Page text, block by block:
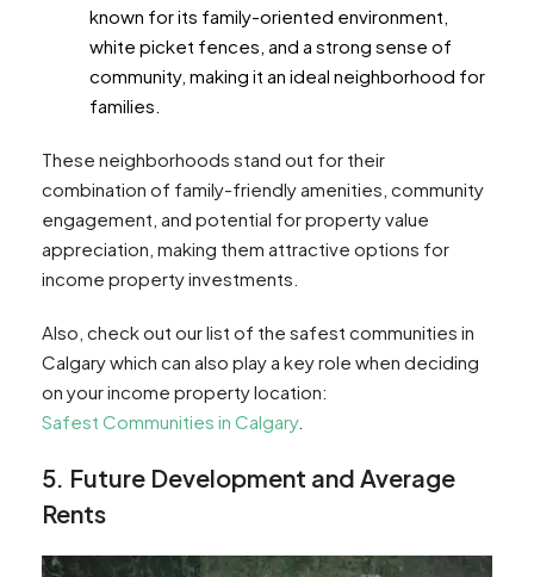
known for its family-oriented environment,
white picket fences, and a strong sense of
community, making it an ideal neighborhood for
families​​​​.
These neighborhoods stand out for their
combination of family-friendly amenities, community
engagement, and potential for property value
appreciation, making them attractive options for
income property investments.
Also, check out our list of the safest communities in
Calgary which can also play a key role when deciding
on your income property location:
Safest Communities in Calgary.
5. Future Development and Average
Rents